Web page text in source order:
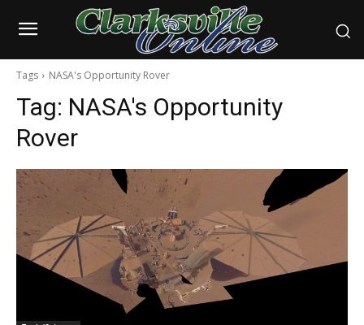
Tags NASA's Opportunity Rover
Tag: NASA's Opportunity
Rover